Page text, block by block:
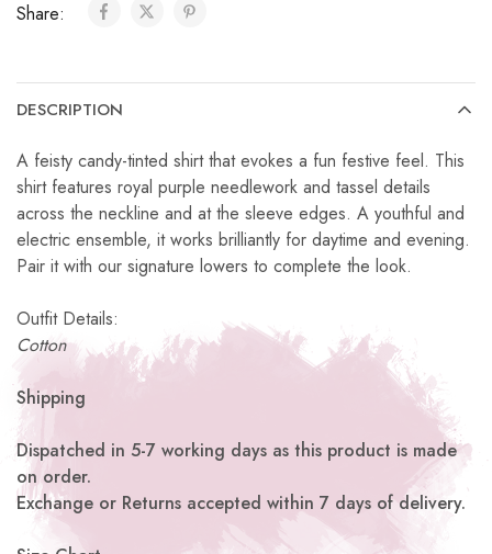
Share:
DESCRIPTION
A feisty candy-tinted shirt that evokes a fun festive feel. This
shirt features royal purple needlework and tassel details
across the neckline and at the sleeve edges. A youthful and
electric ensemble, it works brilliantly for daytime and evening.
Pair it with our signature lowers to complete the look.
Outfit Details:
Cotton
Shipping
Dispatched in 5-7 working days as this product is made
on order.
Exchange or Returns accepted within 7 days of delivery.